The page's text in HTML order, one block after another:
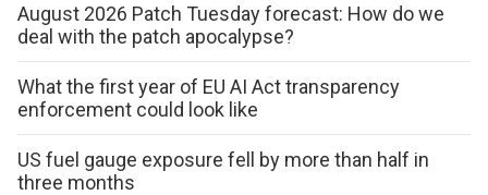
August 2026 Patch Tuesday forecast: How do we
deal with the patch apocalypse?
What the first year of EU AI Act transparency
enforcement could look like
US fuel gauge exposure fell by more than half in
three months